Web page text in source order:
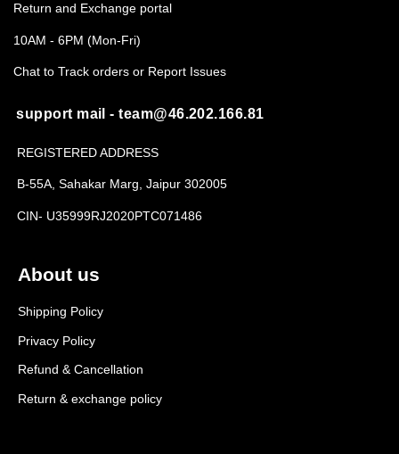
About us
Shipping Policy
Privacy Policy
Refund & Cancellation
Return & exchange policy
Return and Exchange portal
10AM - 6PM (Mon-Fri)
Chat to Track orders or Report Issues
support mail - team@46.202.166.81
REGISTERED ADDRESS
B-55A, Sahakar Marg, Jaipur 302005
CIN- U35999RJ2020PTC071486